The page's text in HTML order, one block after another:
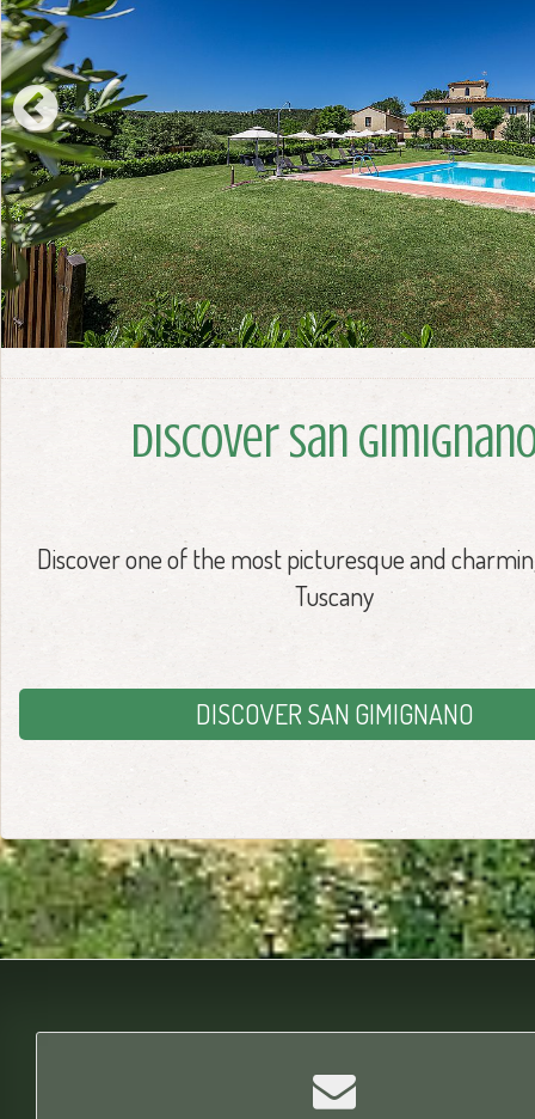
Discover San
Discover one of the most picturesque and
Tuscany
DISCOVER SAN GIMIGNANO